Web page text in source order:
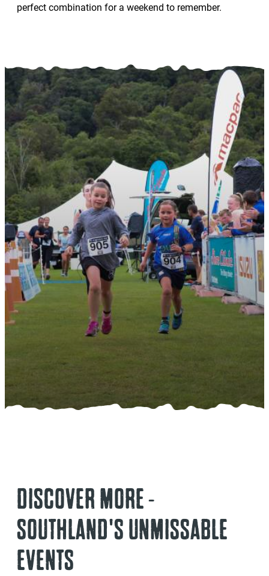
perfect combination for a weekend to remember.
DISCOVER MORE -
SOUTHLAND'S UNMISSABLE
EVENTS